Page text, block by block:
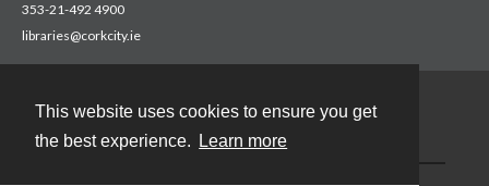
This website uses cookies to ensure you get
the best experience.
Learn more
353-21-492 4900
libraries@corkcity.ie